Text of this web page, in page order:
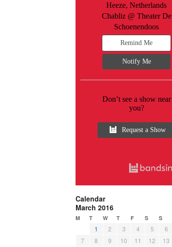
Heeze, Netherlands
Chabliz @ Theater De
Schoenendoos
Remind Me
Notify Me
Don’t see a show near
you?
Request a Show
Calendar
March 2016
M T W T F S S
1 2 3 4 5
6
7
8 9 10 11 12
13